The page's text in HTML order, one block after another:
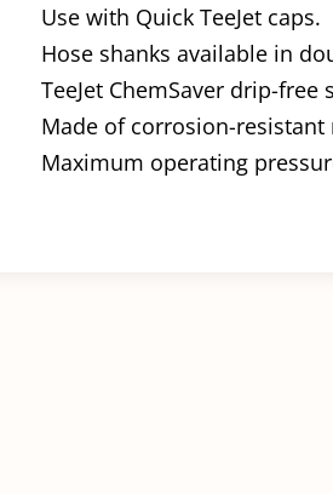
Use with Quick TeeJet caps.
Hose shanks available in
TeeJet ChemSaver drip-free
Made of corrosion-resistant
Maximum operating